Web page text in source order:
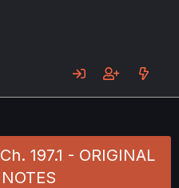
197.1 - ORIGINAL